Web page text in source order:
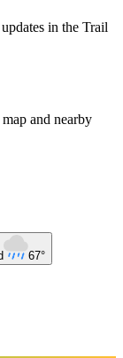
in the Trail
and nearby
67°